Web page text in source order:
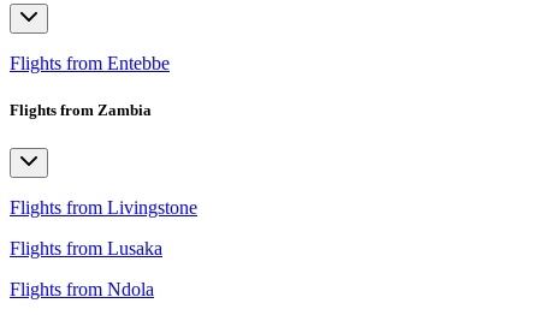
Flights from Entebbe
Flights from Zambia
Flights from Livingstone
Flights from Lusaka
Flights from Ndola